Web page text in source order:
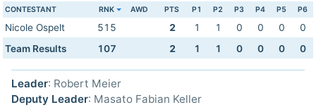
CONTESTANT RNK AWD PTS P1 P2 P3 P4 P5 P6
Nicole Ospelt 515 2 1 1 0 0 0
0
Team Results
107 2 1 1 0 0 0 0
Leader: Robert Meier
Deputy Leader: Masato Fabian Keller